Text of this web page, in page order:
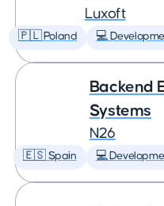
Luxoft
🇵🇱 Poland 💻
Backend
Systems
N26
🇪🇸 Spain 💻